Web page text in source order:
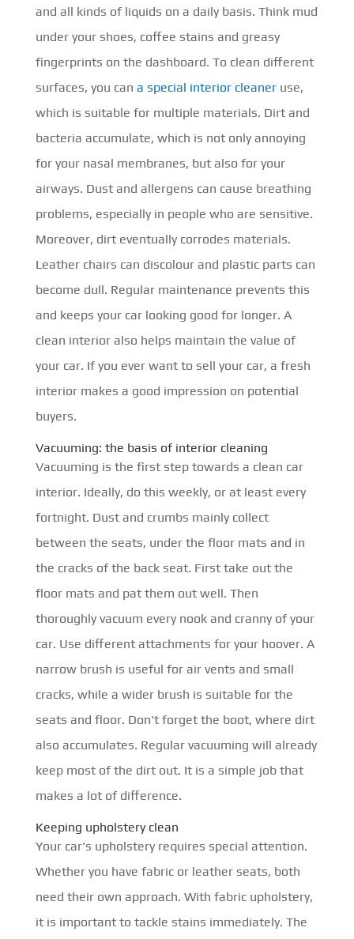
and all kinds of liquids on a daily basis. Think mud
under your shoes, coffee stains and greasy
fingerprints on the dashboard. To clean different
surfaces, you can a special interior cleaneruse,
which is suitable for multiple materials. Dirt and
bacteria accumulate, which is not only annoying
for your nasal membranes, but also for your
airways. Dust and allergens can cause breathing
problems, especially in people who are sensitive.
Moreover, dirt eventually corrodes materials.
Leather chairs can discolour and plastic parts can
become dull. Regular maintenance prevents this
and keeps your car looking good for longer. A
clean interior also helps maintain the value of
your car. If you ever want to sell your car, a fresh
interior makes a good impression on potential
buyers.
Vacuuming: the basis of interior cleaning
Vacuuming is the first step towards a clean car
interior. Ideally, do this weekly, or at least every
fortnight. Dust and crumbs mainly collect
between the seats, under the floor mats and in
the cracks of the back seat. First take out the
floor mats and pat them out well. Then
thoroughly vacuum every nook and cranny of your
car. Use different attachments for your hoover. A
narrow brush is useful for air vents and small
cracks, while a wider brush is suitable for the
seats and floor. Don't forget the boot, where dirt
also accumulates. Regular vacuuming will already
keep most of the dirt out. It is a simple job that
makes a lot of difference.
Keeping upholstery clean
Your car's upholstery requires special attention.
Whether you have fabric or leather seats, both
need their own approach. With fabric upholstery,
it is important to tackle stains immediately. The